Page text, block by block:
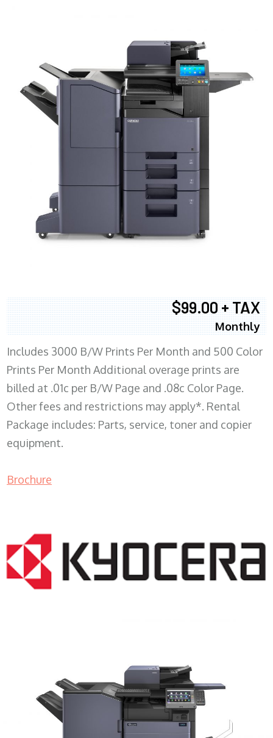
$99.00 + TAX
Monthly
Includes 3000 B/W Prints Per Month and 500 Color
Prints Per Month Additional overage prints are
billed at .01c per B/W Page and .08c Color Page.
Other fees and restrictions may apply*. Rental
Package includes: Parts, service, toner and copier
equipment.
Brochure